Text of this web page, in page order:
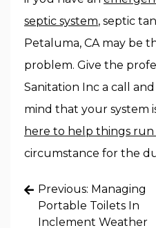
septic system, septic
Petaluma, CA may be
problem. Give the
Sanitation Inc a call
mind that your system
here to help things run
circumstance for the
Post
navigation
Previous: Managing
Portable Toilets In
Inclement Weather